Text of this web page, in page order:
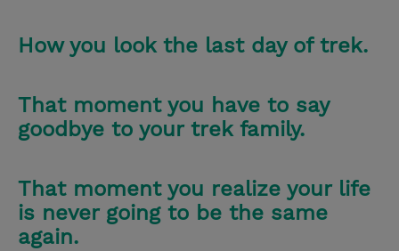
How you look the last day of trek.
That moment you have to say
goodbye to your trek family.
That moment you realize your life
is never going to be the same
again.